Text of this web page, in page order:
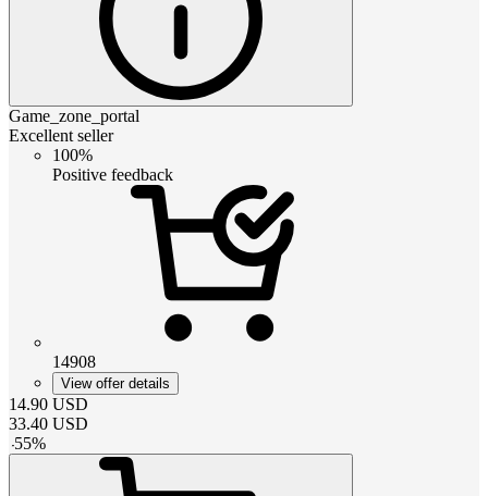
Game_zone_portal
Excellent seller
100%
Positive feedback
14908
View offer details
14.90 USD
33.40 USD
-55%